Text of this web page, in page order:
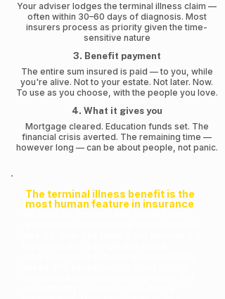
Your adviser lodges the terminal illness claim —
often within 30–60 days of diagnosis. Most
insurers process as priority given the time-
sensitive nature
3. Benefit payment
The entire sum insured is paid — to you, while
you're alive. Not to your estate. Not later. Now.
To use as you choose, with the people you love.
4. What it gives you
Mortgage cleared. Education funds set. The
financial crisis averted. The remaining time —
however long — can be about people, not panic.
The terminal illness benefit is the
most human feature in insurance